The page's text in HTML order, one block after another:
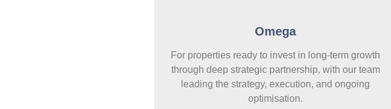
Omega
For properties ready to invest in long-term growth
through deep strategic partnership, with our team
leading the strategy, execution, and ongoing
optimisation.